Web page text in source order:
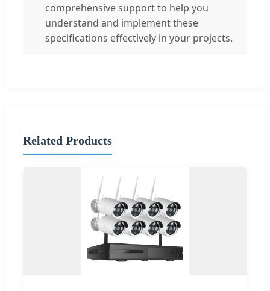
comprehensive support to help you
understand and implement these
specifications effectively in your projects.
Related Products